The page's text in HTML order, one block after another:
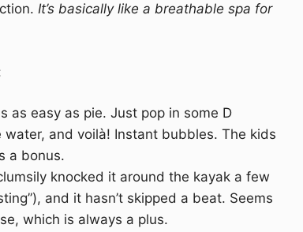
It’s basically like a breathable spa for
as easy as pie. Just pop in some D
and voilà! Instant bubbles. The kids
a bonus.
knocked it around the kayak a few
and it hasn’t skipped a beat. Seems
which is always a plus.